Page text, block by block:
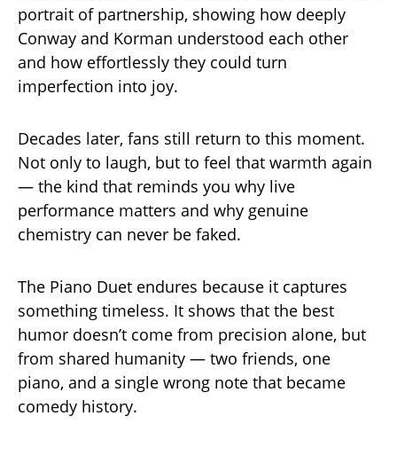
portrait of partnership, showing how deeply
Conway and Korman understood each other
and how effortlessly they could turn
imperfection into joy.
Decades later, fans still return to this moment.
Not only to laugh, but to feel that warmth again
— the kind that reminds you why live
performance matters and why genuine
chemistry can never be faked.
The Piano Duet endures because it captures
something timeless. It shows that the best
humor doesn’t come from precision alone, but
from shared humanity — two friends, one
piano, and a single wrong note that became
comedy history.